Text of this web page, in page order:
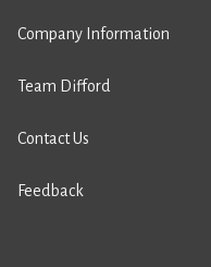
Company Information
Team Difford
Contact Us
Feedback